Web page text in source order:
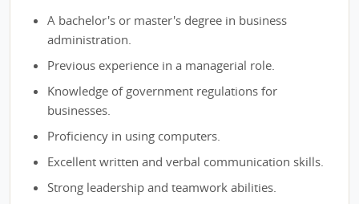
A bachelor's or master's degree in business
administration.
Previous experience in a managerial role.
Knowledge of government regulations for
businesses.
Proficiency in using computers.
Excellent written and verbal communication skills.
Strong leadership and teamwork abilities.